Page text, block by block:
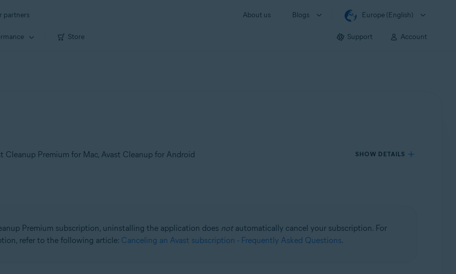
partners About us Blogs Europe (English)
Store Support Account
Premium for Mac, Avast Cleanup for Android SHOW DETAILS
Premium subscription, uninstalling the application does notautomatically cancel your subscription. For
refer to the following article: Canceling an Avast subscription - Frequently Asked Questions.